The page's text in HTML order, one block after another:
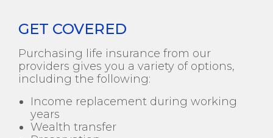
GET COVERED
Purchasing life insurance from our
providers gives you a variety of options,
including the following:
Income replacement during working
years
Wealth transfer